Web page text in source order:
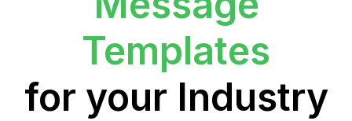
Templates
for your Industry